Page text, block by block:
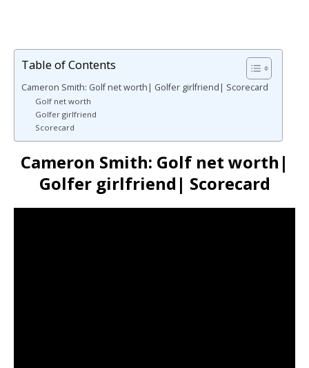
Table of Contents
Cameron Smith: Golf net worth| Golfer girlfriend| Scorecard
Golf net worth
Golfer girlfriend
Scorecard
Cameron Smith: Golf net worth|
Golfer girlfriend| Scorecard